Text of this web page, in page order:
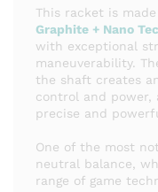
This racket is
Graphite + Nano
with exceptional
maneuverability.
the shaft creates
control and power,
precise and
One of the most
neutral balance,
range of game